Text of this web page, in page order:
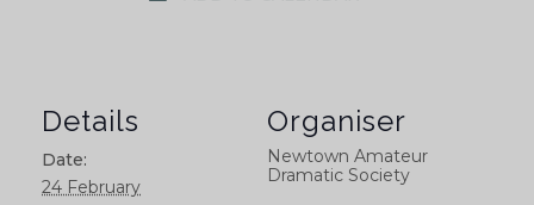
Details
Date:
24 February
Organiser
Newtown Amateur
Dramatic Society